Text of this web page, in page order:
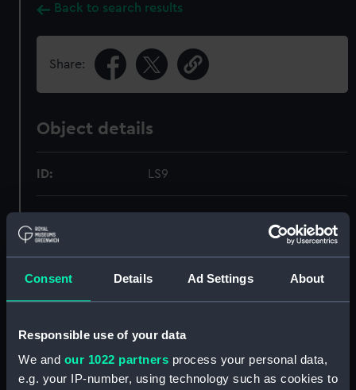
Consent Details Ad Settings About
Responsible use of your data
We and our 1022 partners process your personal data,
e.g. your IP-number, using technology such as cookies to
Back to search results
Share:
Object details
ID: LS9
Materials: Glass
Display location: Not on display
Herbert George